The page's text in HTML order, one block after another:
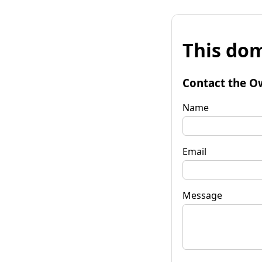
This
Contact the
Name
Email
Message